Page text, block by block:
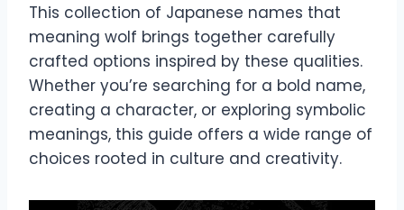
This collection of Japanese names that
meaning wolf brings together carefully
crafted options inspired by these qualities.
Whether you’re searching for a bold name,
creating a character, or exploring symbolic
meanings, this guide offers a wide range of
choices rooted in culture and creativity.